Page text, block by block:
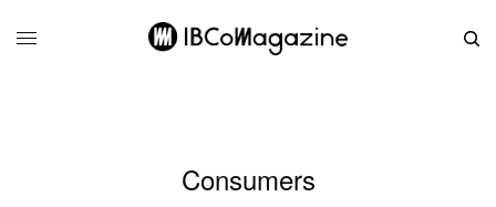
Consumers